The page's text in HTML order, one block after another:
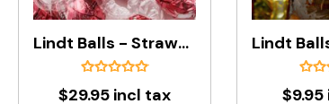
Lindt Balls - Strawberry & Cream 500g
$29.95 incl tax